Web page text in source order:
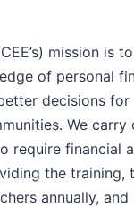
mission is
of personal
decisions for
We carry
require financial
the training,
annually, and